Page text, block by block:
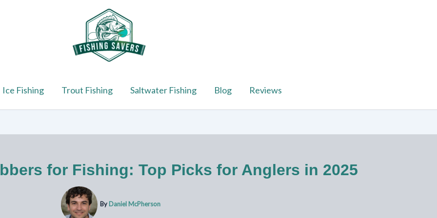
Ice Fishing Trout Fishing Saltwater Fishing Blog Reviews
for Fishing: Top Picks for Anglers in 2025
By Daniel McPherson